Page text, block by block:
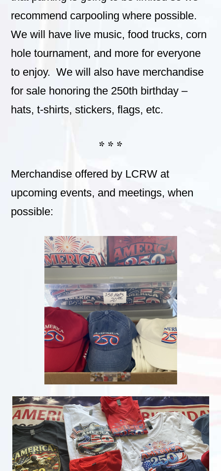
recommend carpooling where possible.
We will have live music, food trucks, corn
hole tournament, and more for everyone
to enjoy. We will also have merchandise
for sale honoring the 250th birthday –
hats, t-shirts, stickers, flags, etc.
* * *
Merchandise offered by LCRW at
upcoming events, and meetings, when
possible: